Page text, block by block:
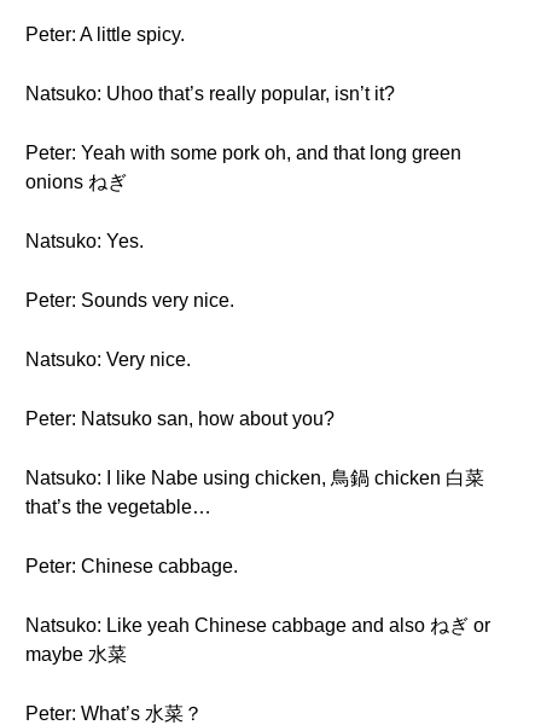
Peter: A little spicy.
Natsuko: Uhoo that’s really popular, isn’t it?
Peter: Yeah with some pork oh, and that long green
onions ねぎ
Natsuko: Yes.
Peter: Sounds very nice.
Natsuko: Very nice.
Peter: Natsuko san, how about you?
Natsuko: I like Nabe using chicken, 鳥鍋 chicken 白菜
that’s the vegetable…
Peter: Chinese cabbage.
Natsuko: Like yeah Chinese cabbage and also ねぎ or
maybe 水菜
Peter: What’s 水菜？